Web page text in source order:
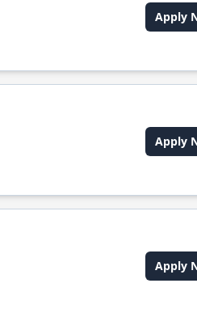
Apply
Apply
Apply